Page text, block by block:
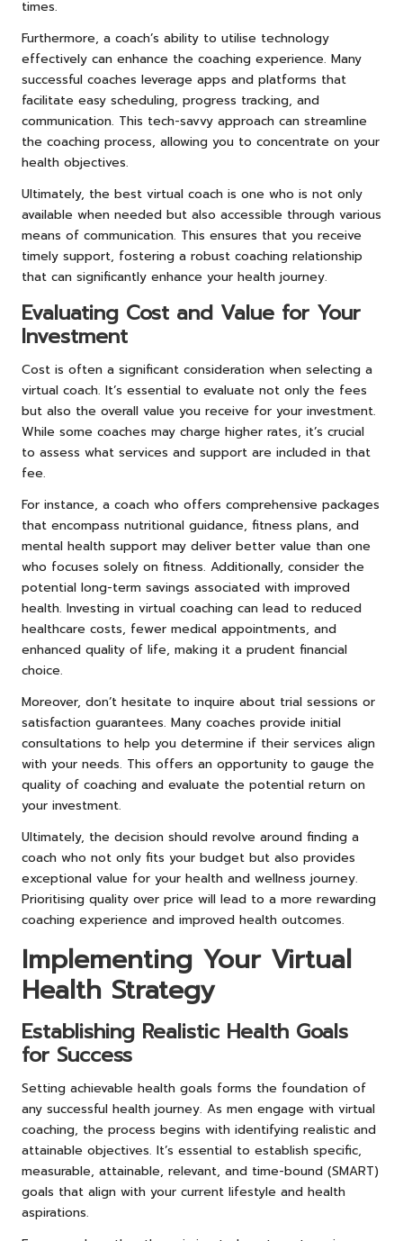
times.
Furthermore, a coach’s ability to utilise technology
effectively can enhance the coaching experience. Many
successful coaches leverage apps and platforms that
facilitate easy scheduling, progress tracking, and
communication. This tech-savvy approach can streamline
the coaching process, allowing you to concentrate on your
health objectives.
Ultimately, the best virtual coach is one who is not only
available when needed but also accessible through various
means of communication. This ensures that you receive
timely support, fostering a robust coaching relationship
that can significantly enhance your health journey.
Evaluating Cost and Value for Your
Investment
Cost is often a significant consideration when selecting a
virtual coach. It’s essential to evaluate not only the fees
but also the overall value you receive for your investment.
While some coaches may charge higher rates, it’s crucial
to assess what services and support are included in that
fee.
For instance, a coach who offers comprehensive packages
that encompass nutritional guidance, fitness plans, and
mental health support may deliver better value than one
who focuses solely on fitness. Additionally, consider the
potential long-term savings associated with improved
health. Investing in virtual coaching can lead to reduced
healthcare costs, fewer medical appointments, and
enhanced quality of life, making it a prudent financial
choice.
Moreover, don’t hesitate to inquire about trial sessions or
satisfaction guarantees. Many coaches provide initial
consultations to help you determine if their services align
with your needs. This offers an opportunity to gauge the
quality of coaching and evaluate the potential return on
your investment.
Ultimately, the decision should revolve around finding a
coach who not only fits your budget but also provides
exceptional value for your health and wellness journey.
Prioritising quality over price will lead to a more rewarding
coaching experience and improved health outcomes.
Implementing Your Virtual
Health Strategy
Establishing Realistic Health Goals
for Success
Setting achievable health goals forms the foundation of
any successful health journey. As men engage with virtual
coaching, the process begins with identifying realistic and
attainable objectives. It’s essential to establish specific,
measurable, attainable, relevant, and time-bound (SMART)
goals that align with your current lifestyle and health
aspirations.